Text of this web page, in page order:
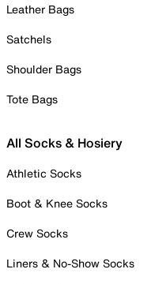
Leather Bags
Satchels
Shoulder Bags
Tote Bags
All Socks & Hosiery
Athletic Socks
Boot & Knee Socks
Crew Socks
Liners & No-Show Socks